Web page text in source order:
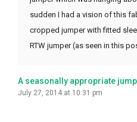
sudden I had a vision of this
cropped jumper with fitted
RTW jumper (as seen in this
A seasonally appropriate
July 27, 2014 at 10:31 pm